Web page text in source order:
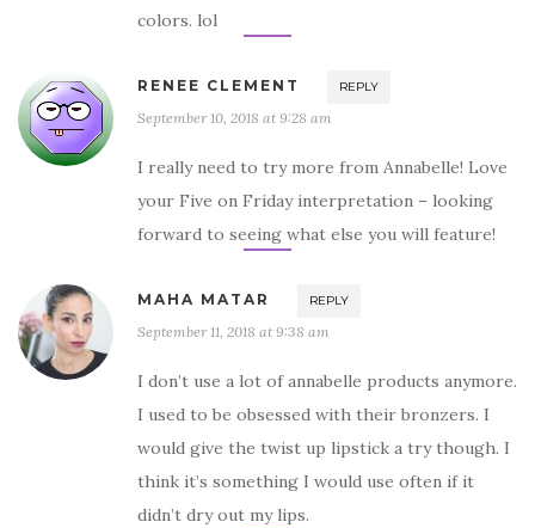
colors. lol
RENEE CLEMENT REPLY
September 10, 2018 at 9:28 am
I really need to try more from Annabelle! Love
your Five on Friday interpretation – looking
forward to seeing what else you will feature!
MAHA MATAR REPLY
September 11, 2018 at 9:38 am
I don’t use a lot of annabelle products anymore.
I used to be obsessed with their bronzers. I
would give the twist up lipstick a try though. I
think it’s something I would use often if it
didn’t dry out my lips.